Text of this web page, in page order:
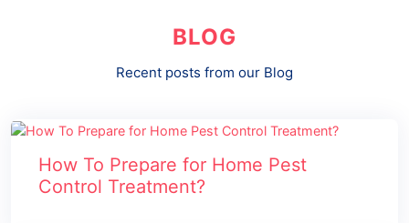
BLOG
Recent posts from our Blog
How To Prepare for Home Pest
Control Treatment?